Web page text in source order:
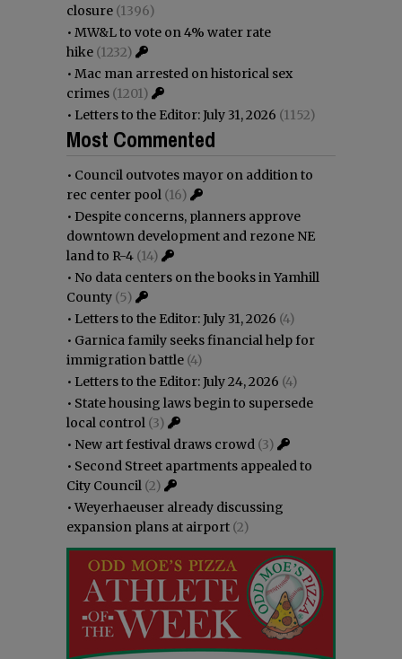
closure (1396)
• MW&L to vote on 4% water rate
hike (1232)
• Mac man arrested on historical sex
crimes (1201)
• Letters to the Editor: July 31, 2026 (1152)
Most Commented
• Council outvotes mayor on addition to
rec center pool (16)
• Despite concerns, planners approve
downtown development and rezone NE
land to R-4 (14)
• No data centers on the books in Yamhill
County (5)
• Letters to the Editor: July 31, 2026 (4)
• Garnica family seeks financial help for
immigration battle (4)
• Letters to the Editor: July 24, 2026 (4)
• State housing laws begin to supersede
local control (3)
• New art festival draws crowd (3)
• Second Street apartments appealed to
City Council (2)
•Weyerhaeuser already discussing
expansion plans at airport (2)